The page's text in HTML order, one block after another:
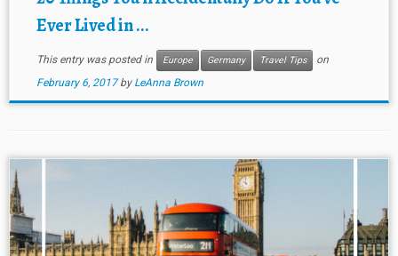
Ever Lived in ...
This entry was posted in Europe Germany Travel Tips
on
February 6, 2017 by LeAnna Brown